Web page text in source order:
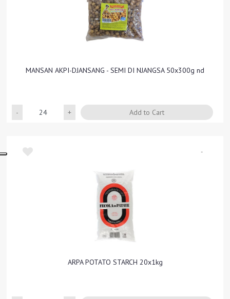
MANSAN AKPI-DJANSANG - SEMI DI NJANGSA 50x300g nd
Add to Cart
-
ARPA POTATO STARCH 20x1kg